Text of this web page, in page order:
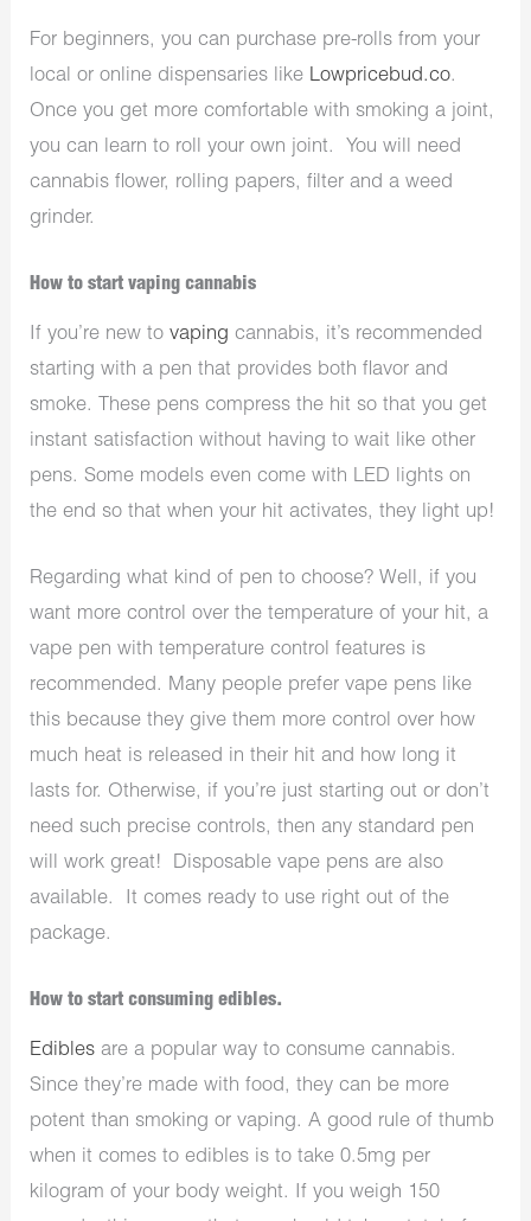
For beginners, you can purchase pre-rolls from your
local or online dispensaries like Lowpricebud.co.
Once you get more comfortable with smoking a joint,
you can learn to roll your own joint. You will need
cannabis flower, rolling papers, filter and a weed
grinder.
How to start vaping cannabis
If you’re new tovaping cannabis, it’s recommended
starting with a pen that provides both flavor and
smoke. These pens compress the hit so that you get
instant satisfaction without having to wait like other
pens. Some models even come with LED lights on
the end so that when your hit activates, they light up!
Regarding what kind of pen to choose? Well, if you
want more control over the temperature of your hit, a
vape pen with temperature control features is
recommended. Many people prefer vape pens like
this because they give them more control over how
much heat is released in their hit and how long it
lasts for. Otherwise, if you’re just starting out or don’t
need such precise controls, then any standard pen
will work great! Disposable vape pens are also
available. It comes ready to use right out of the
package.
How to start consuming edibles.
Edibles are a popular way to consume cannabis.
Since they’re made with food, they can be more
potent than smoking or vaping. A good rule of thumb
when it comes to edibles is to take 0.5mg per
kilogram of your body weight. If you weigh 150